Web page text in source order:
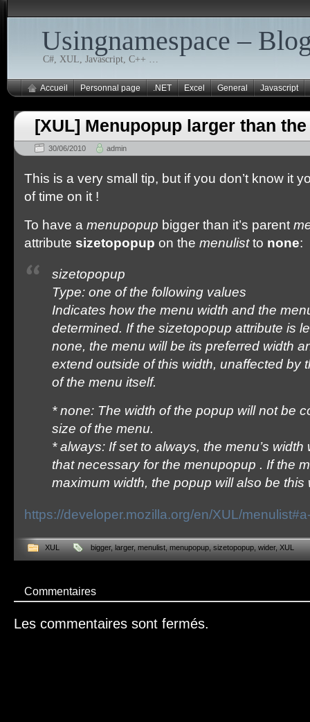
Usingnamespace –
C#, XUL, Javascript, C++ …
Accueil Personnal page .NET Excel General Javascript
[XUL] Menupopup larger than
30/06/2010 admin
This is a very small tip, but if you don’t know it
of time on it !
To have a menupopup bigger than it’s parent
attribute sizetopopup on the menulistto none:
sizetopopup
Type: one of the following values
Indicates how the menu width and the
determined. If the sizetopopup attribute is
none, the menu will be its preferred width
extend outside of this width, unaffected by
of the menu itself.
* none: The width of the popup will not be
size of the menu.
* always: If set to always, the menu’s
that necessary for the menupopup . If the
maximum width, the popup will also be this
https://developer.mozilla.org/en/XUL/
XUL bigger, larger, menulist menupopup sizetopopup wider, XUL
Commentaires
Les commentaires sont fermés.